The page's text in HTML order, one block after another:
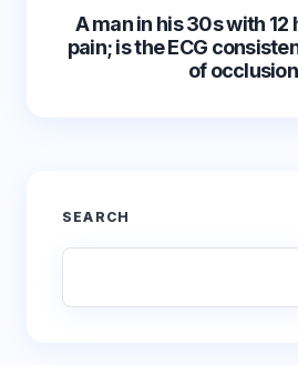
A man in his 30s with 12
pain; is the ECG
of
SEARCH